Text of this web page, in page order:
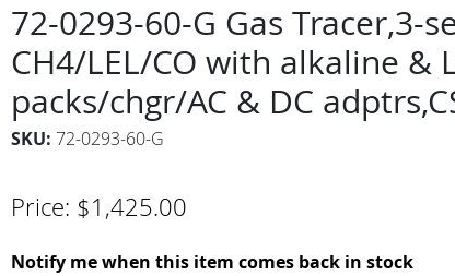
72-0293-60-G Gas Tracer,3-
CH4/LEL/CO with alkaline &
packs/chgr/AC & DC
SKU: 72-0293-60-G
Price: $1,425.00
Notify me when this item comes back in stock